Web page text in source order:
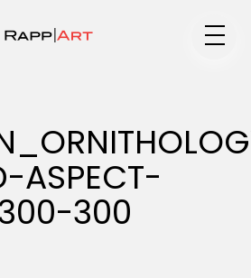
ASPECT-
300